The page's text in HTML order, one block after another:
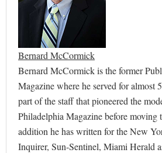
Bernard McCormick
Bernard McCormick is the former
Magazine where he served for almost
part of the staff that pioneered the
Philadelphia Magazine before
addition he has written for the New
Inquirer, Sun-Sentinel, Miami Herald